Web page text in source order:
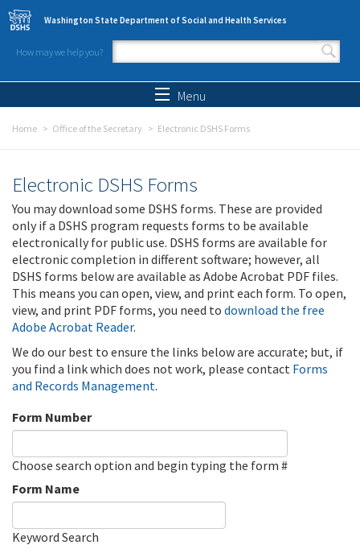
Skip to main content
Washington State Department of Social and Health Services
How may we help you?
Search form
Menu
Home Office of the Secretary Electronic DSHS Forms
Electronic DSHS Forms
You may download some DSHS forms. These are provided
only if a DSHS program requests forms to be available
electronically for public use. DSHS forms are available for
electronic completion in different software; however, all
DSHS forms below are available as Adobe Acrobat PDF files.
This means you can open, view, and print each form. To open,
view, and print PDF forms, you need to download the free
Adobe Acrobat Reader.
We do our best to ensure the links below are accurate; but, if
you find a link which does not work, please contact Forms
and Records Management.
Form Number
Choose search option and begin typing the form #
Form Name
Keyword Search